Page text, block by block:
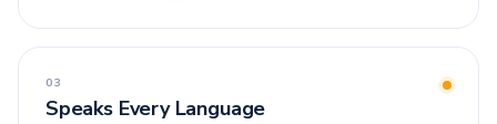
03
Speaks Every Language